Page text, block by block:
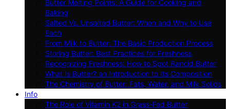
Butter Melting Points: A Guide for Cooking and
Baking
Salted Vs. Unsalted Butter: When and Why to Use
Each
From Milk to Butter: The Basic Production Process
Storing Butter: Best Practices for Freshness
Recognizing Freshness: How to Spot Rancid Butter
What Is Butter? an Introduction to Its Composition
The Chemistry of Butter: Fats, Water, and Milk Solids
Info
The Role of Vitamin K2 in Grass-Fed Butter